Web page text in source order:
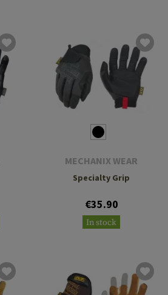
MECHANIX WEAR
Specialty Grip
€35.90
In stock